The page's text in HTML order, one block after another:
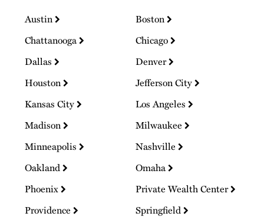
Austin
Boston
Chattanooga
Chicago
Dallas
Denver
Houston
Jefferson City
Kansas City
Los Angeles
Madison
Milwaukee
Minneapolis
Nashville
Oakland
Omaha
Phoenix
Private Wealth Center
Providence
Springfield